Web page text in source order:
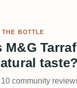
BOTTLE
M&G
taste?
community